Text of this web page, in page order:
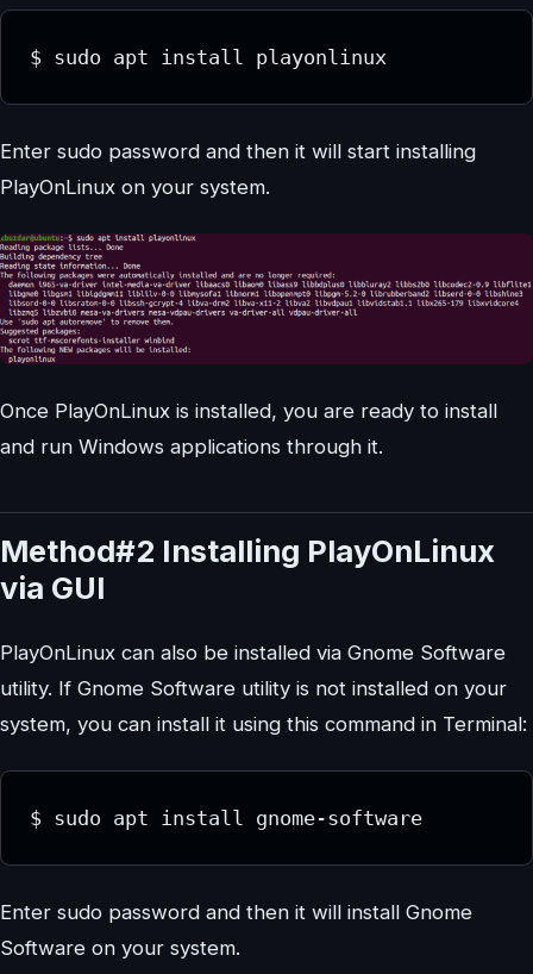
$ sudo apt install playonlinux
Enter sudo password and then it will start installing
PlayOnLinux on your system.
Once PlayOnLinux is installed, you are ready to install
and run Windows applications through it.
Method#2 Installing PlayOnLinux
via GUI
PlayOnLinux can also be installed via Gnome Software
utility. If Gnome Software utility is not installed on your
system, you can install it using this command in Terminal:
$ sudo apt install gnome-software
Enter sudo password and then it will install Gnome
Software on your system.